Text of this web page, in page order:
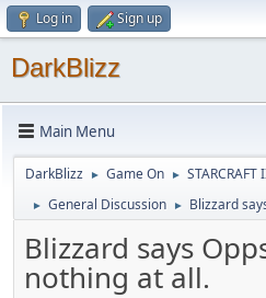
Log in Sign up
DarkBlizz
Main Menu
DarkBlizz ► Game On ► STARCRAFT
► General Discussion ► Blizzard
Blizzard says
nothing at all.